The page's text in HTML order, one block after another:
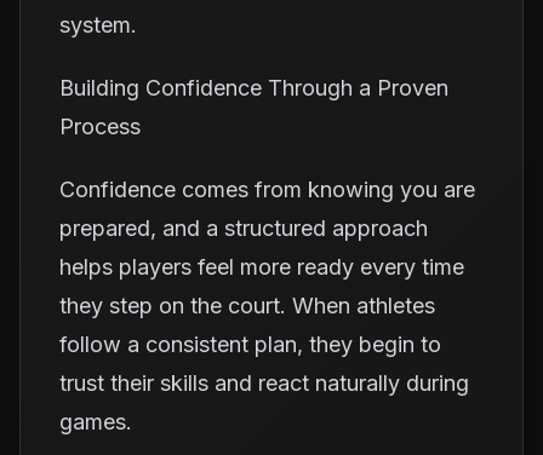
system.
Building Confidence Through a Proven
Process
Confidence comes from knowing you are
prepared, and a structured approach
helps players feel more ready every time
they step on the court. When athletes
follow a consistent plan, they begin to
trust their skills and react naturally during
games.